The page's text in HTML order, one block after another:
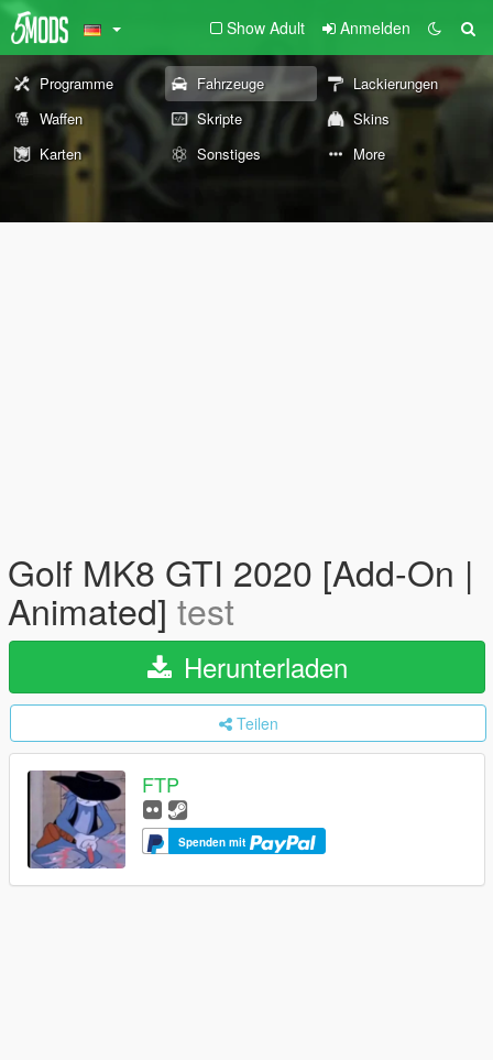
Show Adult Anmelden
Programme Fahrzeuge
Lackierungen
Waffen
Skripte
Skins
Karten
Sonstiges More
Golf MK8 GTI 2020 [Add-On |
Animated] test
Herunterladen
Teilen
FTP
Spenden mit